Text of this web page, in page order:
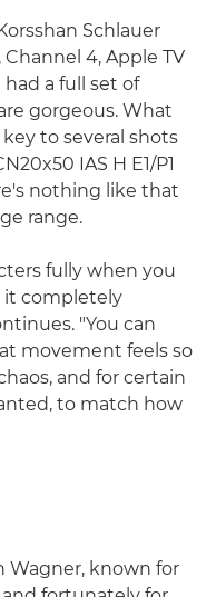
Schlauer
4, Apple TV
had a full set of
gorgeous. What
to several shots
IAS H E1/P1
nothing like that
range.
fully when you
it completely
"You can
movement feels so
and for certain
to match how
Wagner, known for